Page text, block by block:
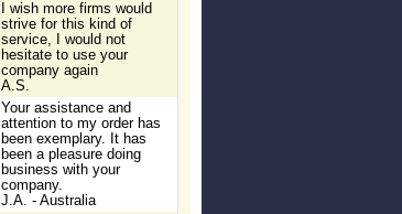
I wish more firms would
strive for this kind of
service, I would not
hesitate to use your
company again
A.S.
Your assistance and
attention to my order has
been exemplary. It has
been a pleasure doing
business with your
company.
J.A. - Australia